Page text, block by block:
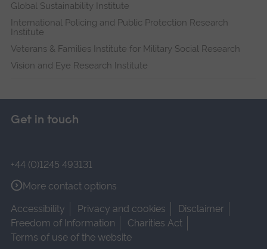
Global Sustainability Institute
International Policing and Public Protection Research
Institute
Veterans & Families Institute for Military Social Research
Vision and Eye Research Institute
Get in touch
+44 (0)1245 493131
More contact options
Accessibility
Privacy and cookies
Disclaimer
Freedom of Information
Charities Act
Terms of use of the website